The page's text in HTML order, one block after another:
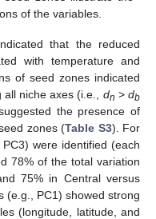
of the variables.
that the reduced
with temperature and
of seed zones indicated
niche axes (i.e., dn >db
the presence of
zones (Table S3). For
were identified (each
78% of the total variation
75% in Central versus
(e.g., PC1) showed strong
(longitude, latitude, and